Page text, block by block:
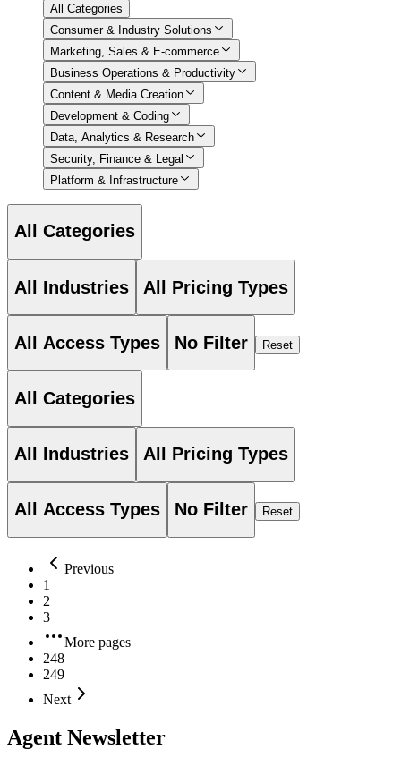
All Categories
Consumer & Industry Solutions
Marketing, Sales & E-commerce
Business Operations & Productivity
Content & Media Creation
Development & Coding
Data, Analytics & Research
Security, Finance & Legal
Platform & Infrastructure
All Categories
All Industries All Pricing Types
All Access Types No Filter Reset
All Categories
All Industries All Pricing Types
All Access Types No Filter Reset
Previous
1
2
3
More pages
248
249
Next
Agent Newsletter